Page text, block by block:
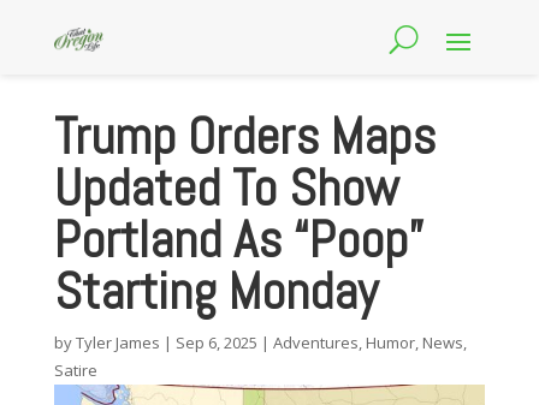
Trump Orders Maps
Updated To Show
Portland As “Poop”
Starting Monday
byTyler James | Sep 6, 2025 | Adventures, Humor, News,
Satire